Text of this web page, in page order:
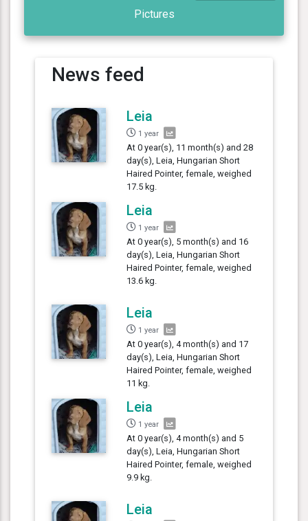
Pictures
News feed
Leia
1 year
At 0 year(s), 11 month(s) and 28
day(s), Leia, Hungarian Short
Haired Pointer, female, weighed
17.5 kg.
Leia
1 year
At 0 year(s), 5 month(s) and 16
day(s), Leia, Hungarian Short
Haired Pointer, female, weighed
13.6 kg.
Leia
1 year
At 0 year(s), 4 month(s) and 17
day(s), Leia, Hungarian Short
Haired Pointer, female, weighed
11 kg.
Leia
1 year
At 0 year(s), 4 month(s) and 5
day(s), Leia, Hungarian Short
Haired Pointer, female, weighed
9.9 kg.
Leia